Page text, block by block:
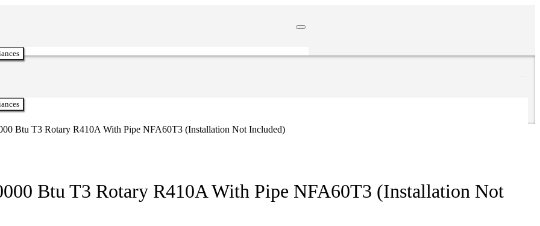
Btu T3 Rotary R410A With Pipe NFA60T3 (Installation Not Included)
Btu T3 Rotary R410A With Pipe NFA60T3 (Installation Not